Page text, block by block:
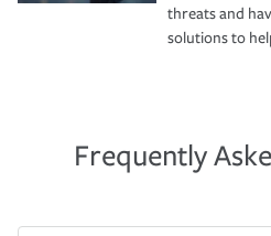
threats and
solutions to
Frequently